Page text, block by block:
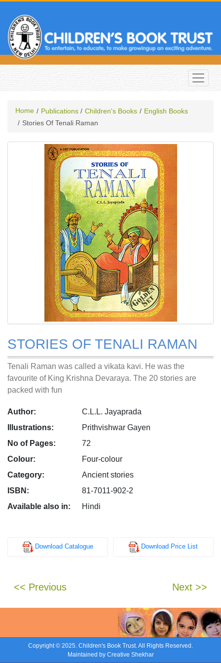
Home Publications Children's Books
English Books
Stories Of Tenali Raman
STORIES OF TENALI RAMAN
Tenali Raman was called a vikata kavi. He was the
favourite of King Krishna Devaraya. The 20 stories are
packed with fun
Author:
C.L.L. Jayaprada
Illustrations:
Prithvishwar Gayen
No of Pages:
72
Colour:
Four-colour
Category:
Ancient stories
ISBN:
81-7011-902-2
Available also in:
Hindi
Download Catalogue Download Price List
<< Previous Next >>
Copyright © 2025. Children's Book Trust. All Rights Reserved.
Maintained by Creative Shekhar